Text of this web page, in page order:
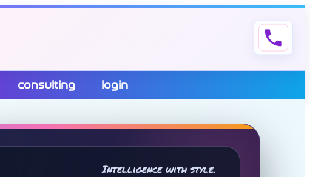
phone
consulting login
Intelligence with style.